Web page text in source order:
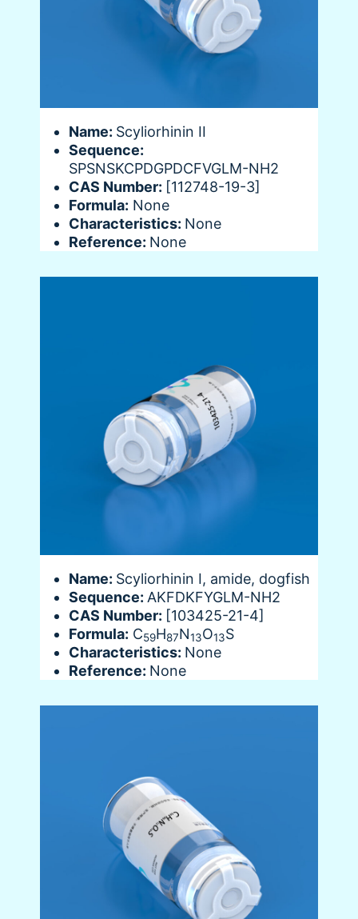
Name: Scyliorhinin II
Sequence:
SPSNSKCPDGPDCFVGLM-NH2
CAS Number: [112748-19-3]
Formula: None
Characteristics: None
Reference: None
Name: Scyliorhinin I, amide, dogfish
Sequence: AKFDKFYGLM-NH2
CAS Number: [103425-21-4]
Formula: C59H87N13O13S
Characteristics: None
Reference: None